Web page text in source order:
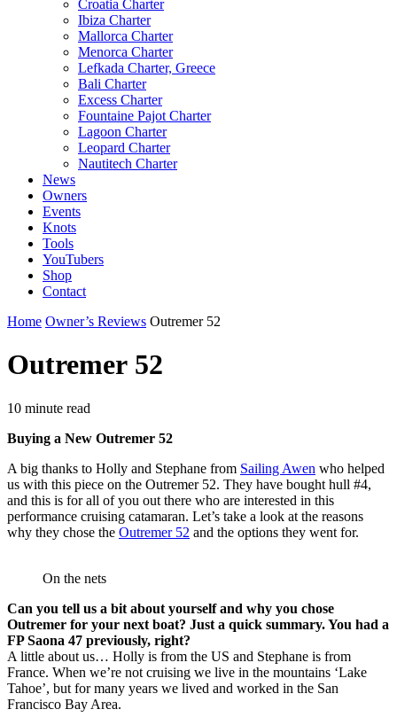
Croatia Charter
Ibiza Charter
Mallorca Charter
Menorca Charter
Lefkada Charter, Greece
Bali Charter
Excess Charter
Fountaine Pajot Charter
Lagoon Charter
Leopard Charter
Nautitech Charter
News
Owners
Events
Knots
Tools
YouTubers
Shop
Contact
Home Owner’s Reviews Outremer 52
Outremer 52
10 minute read
Buying a New Outremer 52
A big thanks to Holly and Stephane from Sailing Awen who helped
us with this piece on the Outremer 52. They have bought hull #4,
and this is for all of you out there who are interested in this
performance cruising catamaran. Let’s take a look at the reasons
why they chose the Outremer 52 and the options they went for.
On the nets
Can you tell us a bit about yourself and why you chose
Outremer for your next boat? Just a quick summary. You had a
FP Saona 47 previously, right?
A little about us… Holly is from the US and Stephane is from
France. When we’re not cruising we live in the mountains ‘Lake
Tahoe’, but for many years we lived and worked in the San
Francisco Bay Area.